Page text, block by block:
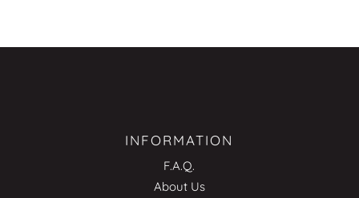
INFORMATION
F.A.Q.
About Us